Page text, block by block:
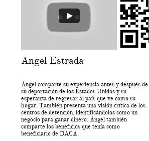
Angel Estrada
Ángel comparte su experiencia antes y después de
su deportación de los Estados Unidos y su
esperanza de regresar al país que ve como su
hogar. También presenta una visión crítica de los
centros de detención, identificándolos como un
negocio para ganar dinero. Ángel también
comparte los beneficios que tenía como
beneficiario de DACA.